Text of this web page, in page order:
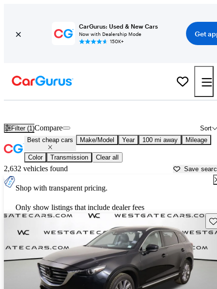
CarGurus: Used & New Cars
Now with Dealership Mode
150K+
Get
Filter (1) Sort
Compare
Best cheap cars Make/Model Year 100 mi away Mileage
Color Transmission Clear all
2,632 vehicles found Save
Shop with transparent pricing.
Only show listings that include dealer fees